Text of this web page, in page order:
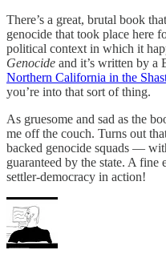
There’s a great, brutal book
genocide that took place here
political context in which it
Genocide and it’s written by a
Northern California in the
you’re into that sort of thing.
As gruesome and sad as the
me off the couch. Turns out
backed genocide squads —
guaranteed by the state. A fine
settler-democracy in action!